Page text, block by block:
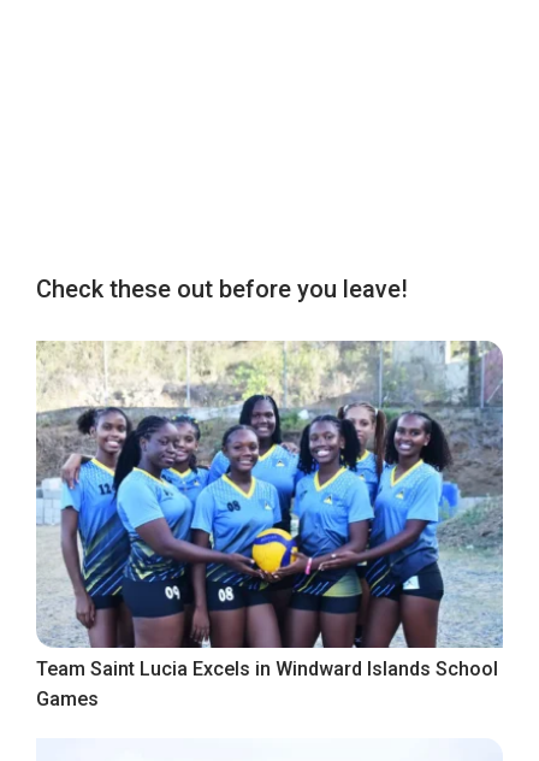
Check these out before you leave!
Team Saint Lucia Excels in Windward Islands School
Games